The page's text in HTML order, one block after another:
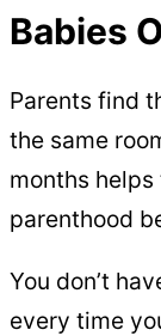
Babies
Parents find
the same
months
parenthood
You don’t
every time